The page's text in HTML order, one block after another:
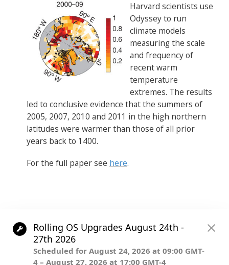
Harvard scientists use
Odyssey to run
climate models
measuring the scale
and frequency of
recent warm
temperature
extremes. The results
led to conclusive evidence that the summers of
2005, 2007, 2010 and 2011 in the high northern
latitudes were warmer than those of all prior
years back to 1400.
For the full paper see here.
Post
navigation